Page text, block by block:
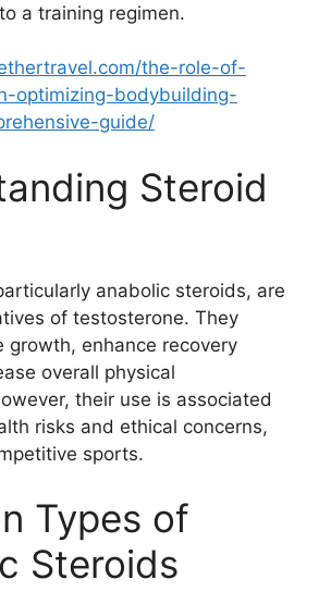
a training regimen.
the-role-of-
optimizing-bodybuilding-
guide/
Steroid
anabolic steroids, are
of testosterone. They
growth, enhance recovery
overall physical
their use is associated
risks and ethical concerns,
sports.
Types of
Steroids